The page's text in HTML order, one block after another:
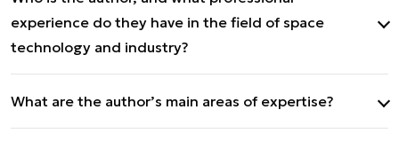
experience do they have in the field of space
technology and industry?
issues, the development of the Polish space
sector, and new technologies in the context of
What are the author’s main areas of expertise?